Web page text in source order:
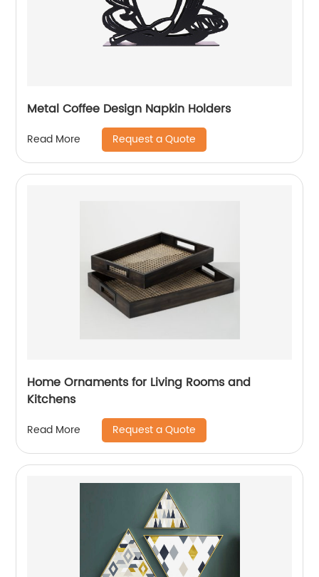
Metal Coffee Design Napkin Holders
Read More Request a Quote
Home Ornaments for Living Rooms and
Kitchens
Read More Request a Quote